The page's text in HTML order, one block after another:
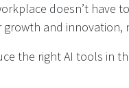
doesn’t have
growth and
the right AI tools in